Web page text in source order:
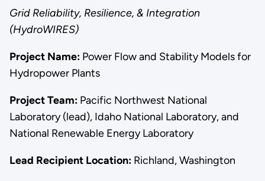
Grid Reliability, Resilience, & Integration
(HydroWIRES)
Project Name: Power Flow and Stability Models for
Hydropower Plants
Project Team: Pacific Northwest National
Laboratory (lead), Idaho National Laboratory, and
National Renewable Energy Laboratory
Lead Recipient Location: Richland, Washington